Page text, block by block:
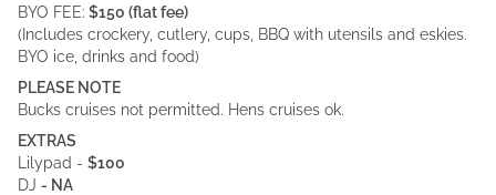
BYO FEE: $150 (flat fee)
(Includes crockery, cutlery, cups, BBQ with utensils and eskies.
BYO ice, drinks and food)
PLEASE NOTE
Bucks cruises not permitted. Hens cruises ok.
EXTRAS
Lilypad - $100
DJ - NA